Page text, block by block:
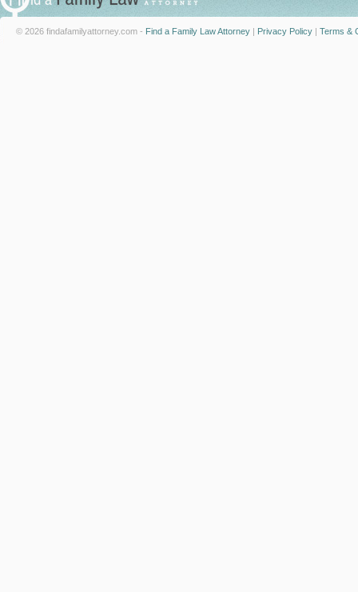
© 2026 findafamilyattorney.com - Find a Family Law Attorney | Privacy Policy | Terms &